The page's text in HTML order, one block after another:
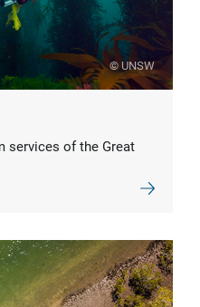
© UNSW
services of the Great